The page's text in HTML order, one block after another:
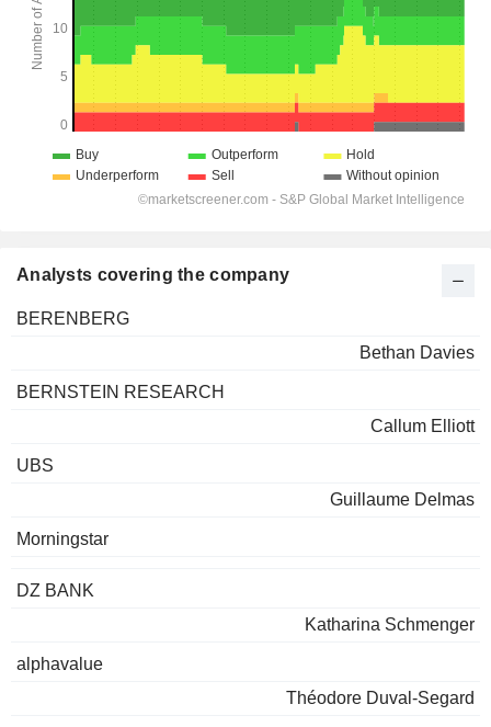
Analysts covering the company
BERENBERG
Bethan Davies
BERNSTEIN RESEARCH
Callum Elliott
UBS
Guillaume Delmas
Morningstar
DZ BANK
Katharina Schmenger
alphavalue
Théodore Duval-Segard